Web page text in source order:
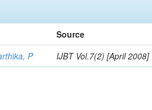
Source
P IJBT Vol.7(2) [April 2008]